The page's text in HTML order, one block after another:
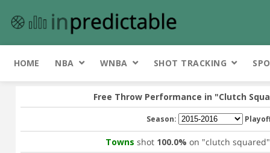
HOME NBA WNBA SHOT TRACKING
Free Throw Performance in "Clutch
Season:
Towns shot 100.0% on "clutch squared"